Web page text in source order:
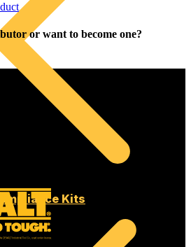
Kits
or want to become one?